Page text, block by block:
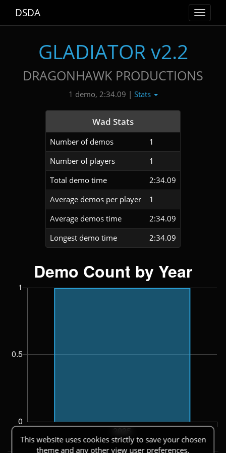
Toggle
DSDA
GLADIATOR v2.2
DRAGONHAWK PRODUCTIONS
1 demo, 2:34.09 | Stats
Wad Stats
Number of demos
1
Number of players
1
Total demo time
2:34.09
Average demos per player
1
Average demos time
2:34.09
Longest demo time
2:34.09
This website uses cookies strictly to save your chosen
theme and any other view user preferences.